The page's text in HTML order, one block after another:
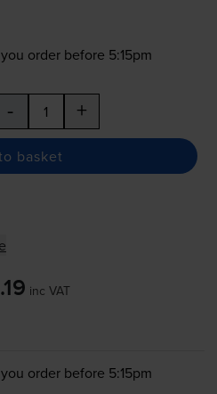
order before 5:15pm
- +
basket
inc VAT
order before 5:15pm